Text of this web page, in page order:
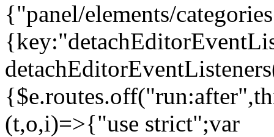
{"panel/elements/
(t,o,i)=>{"use strict";var